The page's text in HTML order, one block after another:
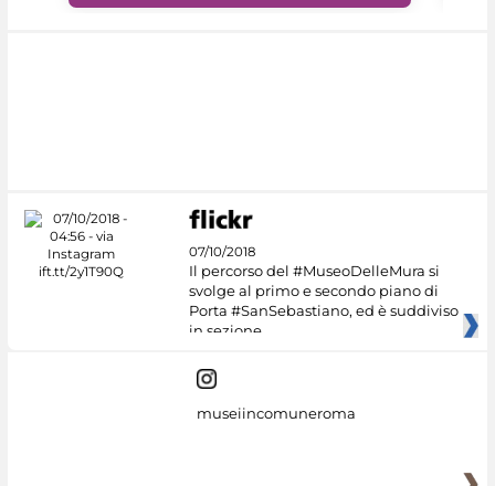
07/10/2018
Il percorso del #MuseoDelleMura si
svolge al primo e secondo piano di
Porta #SanSebastiano, ed è suddiviso
in sezione
museiincomuneroma